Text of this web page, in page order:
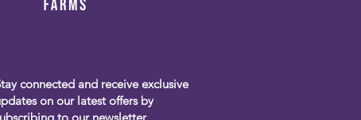
connected and receive exclusive
on our latest offers by